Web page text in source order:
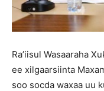
Ra’iisul Wasaaraha
ee xilgaarsiinta
soo socda waxaa uu